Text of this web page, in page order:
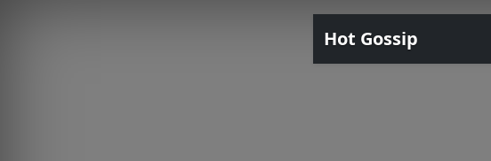
Hot Gossip